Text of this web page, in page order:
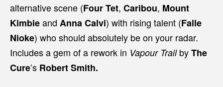
alternative scene (Four Tet, Caribou, Mount
Kimbieand Anna Calvi) with rising talent (Falle
Nioke) who should absolutely be on your radar.
Includes a gem of a rework in Vapour Trail byThe
Cure’s Robert Smith.